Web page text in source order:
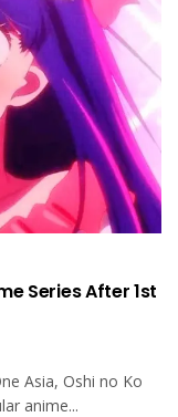
Series After 1st
Asia, Oshi no Ko
anime...